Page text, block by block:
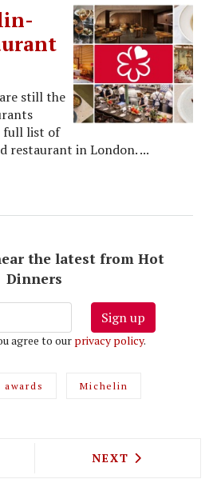
still the
full list of
restaurant in London. ...
the latest from Hot
Dinners
Sign up
agree to our privacy policy.
awards Michelin
YUM BUG ARE
NEXT ARTICLE:
NEXT